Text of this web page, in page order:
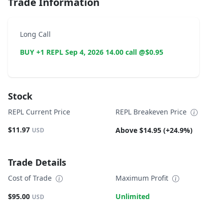
Long Call
BUY +1 REPL Sep 4, 2026 14.00 call @$0.95
Stock
REPL Current Price
$11.97 USD
REPL Breakeven Price
Above $14.95 (+24.9%)
Trade Details
Cost of Trade
$95.00 USD
Maximum Profit
Unlimited